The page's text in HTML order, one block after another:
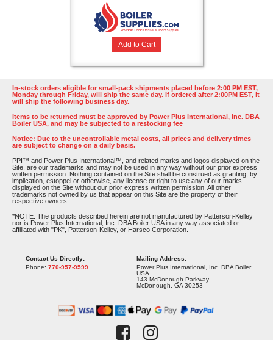
Add to Cart
In-stock orders eligible for small-pack shipments placed before 2:00 PM EST,
Monday through Friday, will ship the same day. If ordered after 2:00PM EST, it
will ship the following business day.
Items to be returned must be approved by Power Plus International, Inc. DBA
Boiler USA, and may be subjected to a restocking fee
Notice: Due to the uncontrollable metal costs, all prices and delivery times
are subject to change on a daily basis.
PPI™ and Power Plus International™, and related marks and logos displayed on the
Site, are our trademarks and may not be used in any way without our prior express
written permission. Nothing contained on the Site shall be construed as granting, by
implication, estoppel or otherwise, any license or right to use any of our marks
displayed on the Site without our prior express written permission. All other
trademarks not owned by us that appear on this Site are the property of their
respective owners.
*NOTE: The products described herein are not manufactured by Patterson-Kelley
nor is Power Plus International, Inc. DBA Boiler USA in any way associated or
affiliated with "PK", Patterson-Kelley, or Harsco Corporation.
Contact Us Directly:
Phone: 770-957-9599
Mailing Address:
Power Plus International, Inc. DBA Boiler
USA
143 McDonough Parkway
McDonough, GA 30253